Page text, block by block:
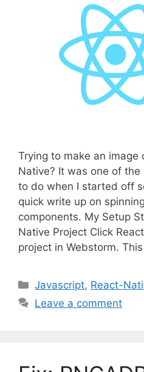
Trying to make an image
Native? It was one of
to do when I started off
quick write up on
components. My Setup
Native Project Click
project in Webstorm.
C
a
Javascript, React-
Leave a comment